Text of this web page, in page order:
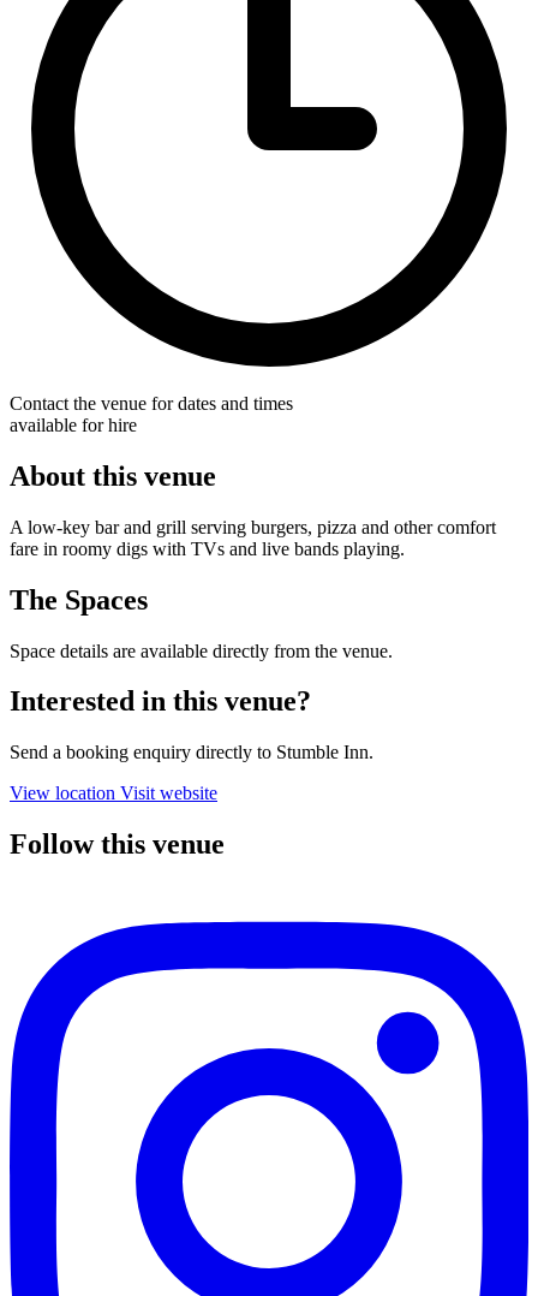
Contact the venue for dates and times
available for hire
About this venue
A low-key bar and grill serving burgers, pizza and other comfort
fare in roomy digs with TVs and live bands playing.
The Spaces
Space details are available directly from the venue.
Interested in this venue?
Send a booking enquiry directly to Stumble Inn.
View location Visit website
Follow this venue